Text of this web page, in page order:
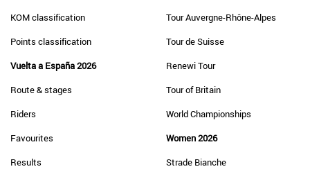
KOM classification
Points classification
Vuelta a España 2026
Route & stages
Riders
Favourites
Results
Tour Auvergne-Rhône-Alpes
Tour de Suisse
Renewi Tour
Tour of Britain
World Championships
Women 2026
Strade Bianche